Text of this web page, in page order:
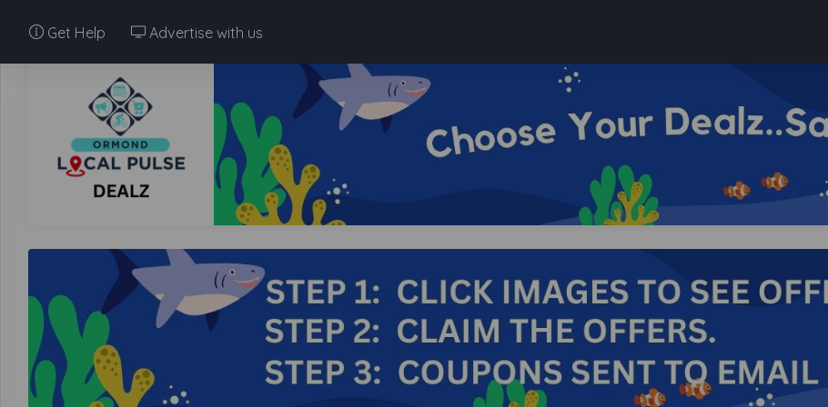
Get Help Advertise with us